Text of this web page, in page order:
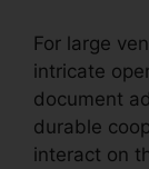
For large
intricate
document
durable
interact on